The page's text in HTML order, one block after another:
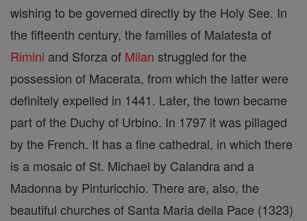
wishing to be governed directly by the Holy See. In
the fifteenth century, the families of Malatesta of
Rimini and Sforza of Milan struggled for the
possession of Macerata, from which the latter were
definitely expelled in 1441. Later, the town became
part of the Duchy of Urbino. In 1797 it was pillaged
by the French. It has a fine cathedral, in which there
is a mosaic of St. Michael by Calandra and a
Madonna by Pinturicchio. There are, also, the
beautiful churches of Santa Maria della Pace (1323)